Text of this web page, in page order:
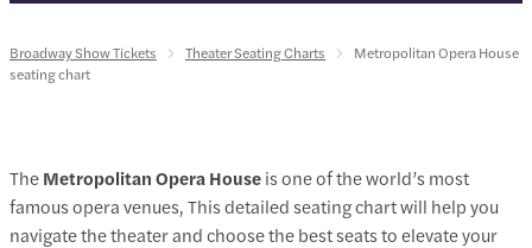
Broadway Show Tickets Theater Seating Charts
Metropolitan Opera House
seating chart
TheMetropolitan Opera Houseis one of the world’s most
famous opera venues, This detailed seating chart will help you
navigate the theater and choose the best seats to elevate your